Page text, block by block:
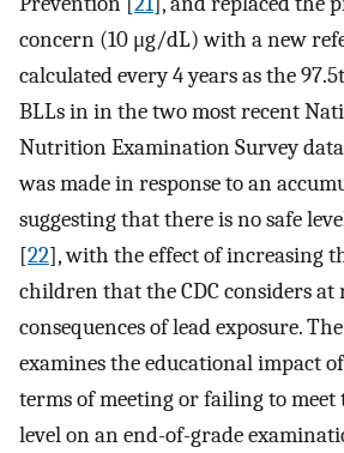
concern (10 μg/dL) with a new
calculated every 4 years as the
BLLs in in the two most recent
Nutrition Examination Survey
was made in response to an
suggesting that there is no safe
[22], with the effect of increasing
children that the CDC considers
consequences of lead exposure.
examines the educational impact
terms of meeting or failing to meet
level on an end-of-grade